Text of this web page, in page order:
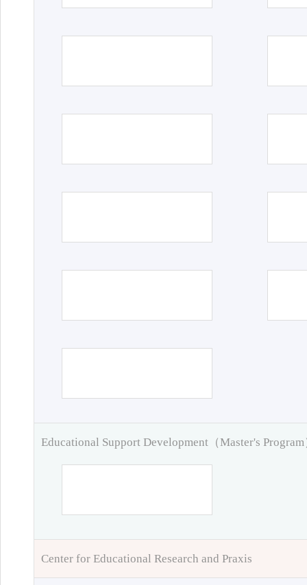
Educational Support Development（Master's Program
Center for Educational Research and Praxis